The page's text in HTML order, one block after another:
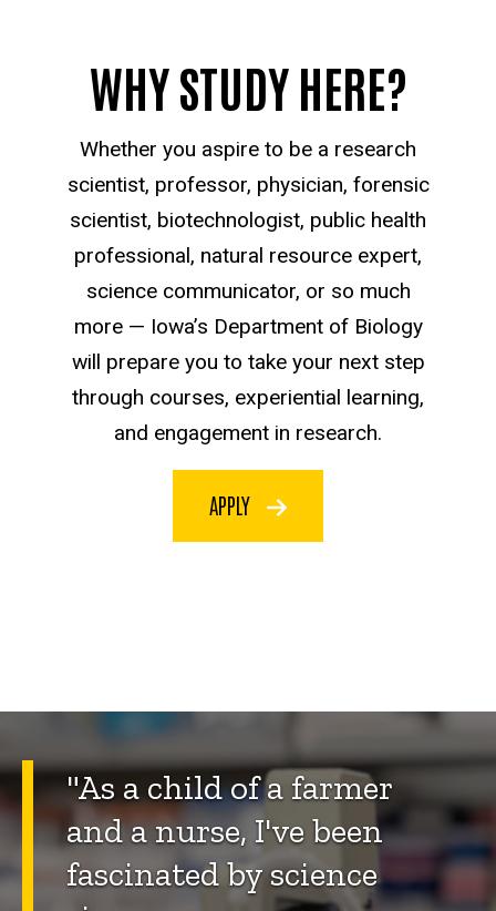
WHY STUDY HERE?
Whether you aspire to be a research
scientist, professor, physician, forensic
scientist, biotechnologist, public health
professional, natural resource expert,
science communicator, or so much
more — Iowa’s Department of Biology
will prepare you to take your next step
through courses, experiential learning,
and engagement in research.
APPLY
"As a child of a farmer
and a nurse, I've been
fascinated by science